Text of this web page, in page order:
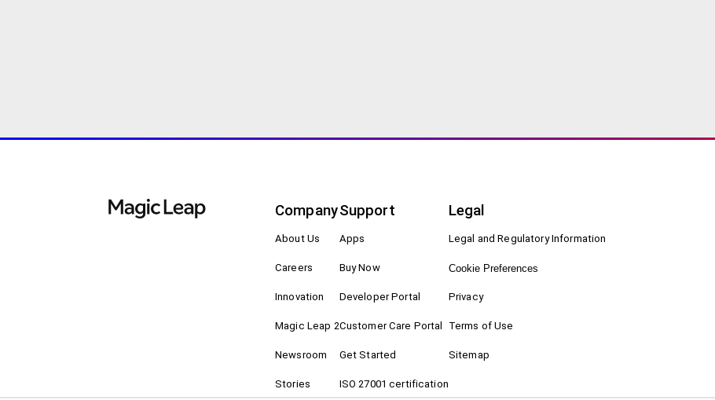
Company
About Us
Careers
Innovation
Magic Leap 2
Newsroom
Stories
Support
Apps
Buy Now
Developer Portal
Customer Care Portal
Get Started
ISO 27001 certification
Legal
Legal and Regulatory Information
Cookie Preferences
Privacy
Terms of Use
Sitemap